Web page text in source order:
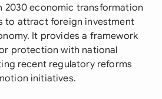
2030 economic transformation
to attract foreign investment
It provides a framework
protection with national
recent regulatory reforms
initiatives.